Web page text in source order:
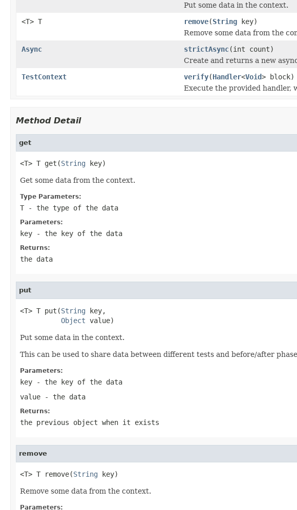
Put some data in the context.
<T> T
remove(String key)
Remove some data from the
Async
strictAsync(int count)
Create and returns a new
TestContext
verify(Handler<Void> block)
Execute the provided handler,
Method Detail
get
<T> T get(String key)
Get some data from the context.
Type Parameters:
T - the type of the data
Parameters:
key - the key of the data
Returns:
the data
put
<T> T put(String key,
Object value)
Put some data in the context.
This can be used to share data between different tests and before/after
Parameters:
key - the key of the data
value - the data
Returns:
the previous object when it exists
remove
<T> T remove(String key)
Remove some data from the context.
Parameters: